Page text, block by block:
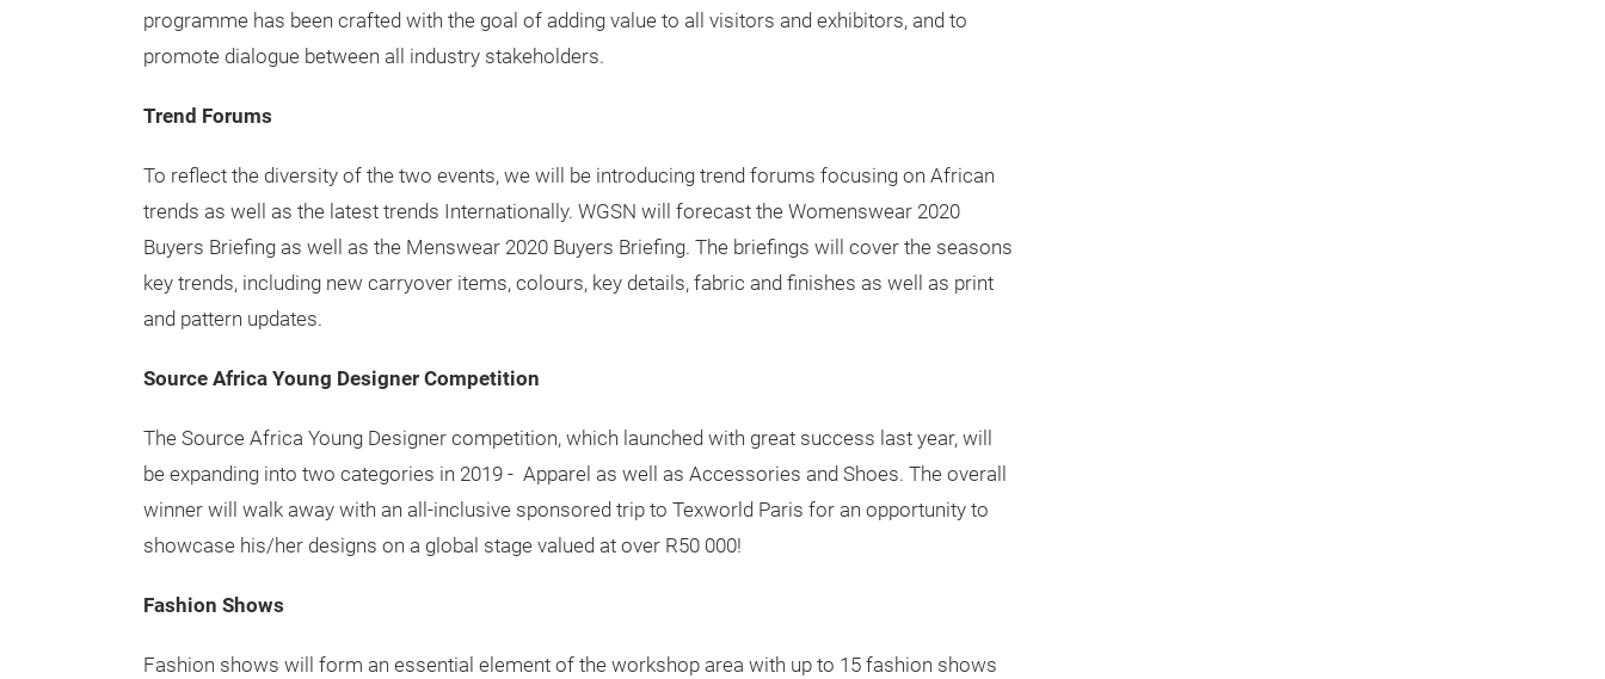
programme has been crafted with the goal of adding value to all visitors and exhibitors, and to
promote dialogue between all industry stakeholders.
Trend Forums
To reflect the diversity of the two events, we will be introducing trend forums focusing on African
trends as well as the latest trends Internationally. WGSN will forecast the Womenswear 2020
Buyers Briefing as well as the Menswear 2020 Buyers Briefing. The briefings will cover the seasons
key trends, including new carryover items, colours, key details, fabric and finishes as well as print
and pattern updates.
Source Africa Young Designer Competition
The Source Africa Young Designer competition, which launched with great success last year, will
be expanding into two categories in 2019 - Apparel as well as Accessories and Shoes. The overall
winner will walk away with an all-inclusive sponsored trip to Texworld Paris for an opportunity to
showcase his/her designs on a global stage valued at over R50 000!
Fashion Shows
Fashion shows will form an essential element of the workshop area with up to 15 fashion shows